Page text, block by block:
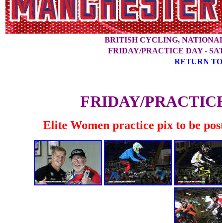
BRITISH CYCLING,
FRIDAY/PRACTICE DAY -
RETURN
FRIDAY/
Elite Women practice pix to be